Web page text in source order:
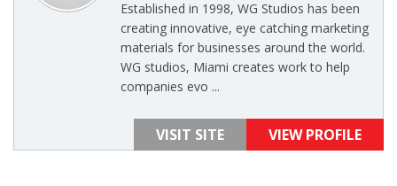
Established in 1998, WG Studios has been
creating innovative, eye catching marketing
materials for businesses around the world.
WG studios, Miami creates work to help
companies evo ...
VISIT SITE VIEW PROFILE